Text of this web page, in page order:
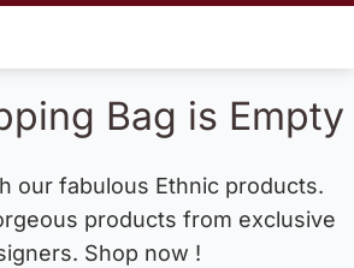
Bag is Empty
our fabulous Ethnic products.
products from exclusive
Shop now !